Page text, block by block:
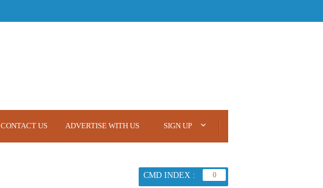
CONTACT US ADVERTISE WITH US SIGN UP
CMD INDEX : 0